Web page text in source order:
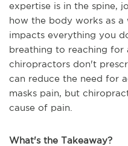
expertise is in the spine,
how the body works as a
impacts everything you
breathing to reaching for
chiropractors don't
can reduce the need for
masks pain, but
cause of pain.
What's the Takeaway?